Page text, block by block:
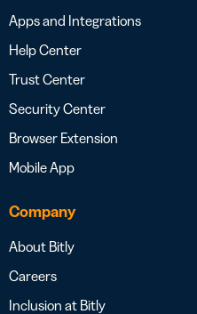
Apps and Integrations
Help Center
Trust Center
Security Center
Browser Extension
Mobile App
Company
About Bitly
Careers
Inclusion at Bitly